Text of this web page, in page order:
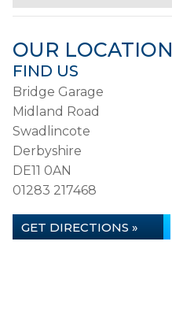
OUR LOCATION
FIND US
Bridge Garage
Midland Road
Swadlincote
Derbyshire
DE11 0AN
01283 217468
GET DIRECTIONS »